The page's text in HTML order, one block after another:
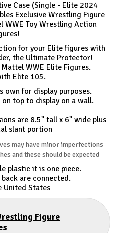
Case (Single - Elite 2024
Exclusive Wrestling Figure
WWE Toy Wrestling Action
for your Elite figures with
the Ultimate Protector!
WWE Elite Figures.
Elite 105.
own for display purposes.
top to display on a wall.
are 8.5" tall x 6" wide plus
slant portion
may have minor imperfections
and these should be expected
plastic it is one piece.
are connected.
United States
Figure